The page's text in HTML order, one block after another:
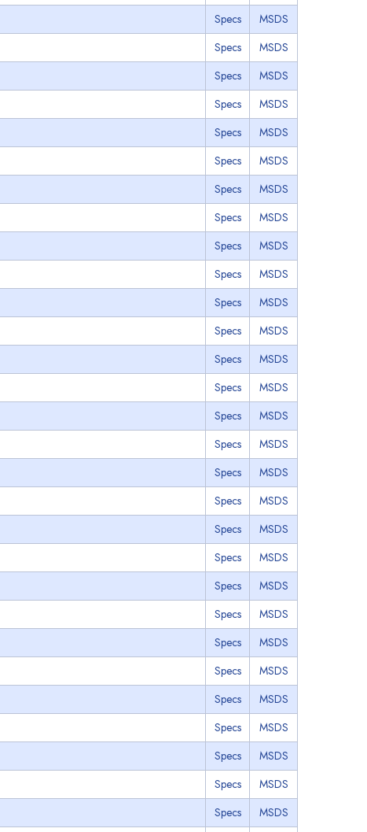
Specs
MSDS
Specs
MSDS
Specs
MSDS
Specs
MSDS
Specs
MSDS
Specs
MSDS
Specs
MSDS
Specs
MSDS
Specs
MSDS
Specs
MSDS
Specs
MSDS
Specs
MSDS
Specs
MSDS
Specs
MSDS
Specs
MSDS
Specs
MSDS
Specs
MSDS
Specs
MSDS
Specs
MSDS
Specs
MSDS
Specs
MSDS
Specs
MSDS
Specs
MSDS
Specs
MSDS
Specs
MSDS
Specs
MSDS
Specs
MSDS
Specs
MSDS
Specs
MSDS